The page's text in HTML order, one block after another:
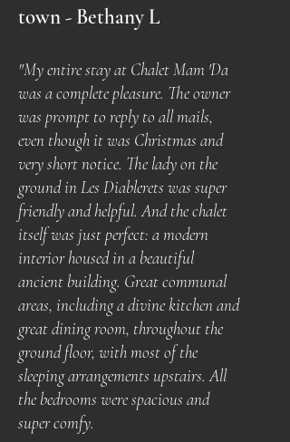
town - Bethany L
"My entire stay at Chalet Mam 'Da
was a complete pleasure. The owner
was prompt to reply to all mails,
even though it was Christmas and
very short notice. The lady on the
ground in Les Diablerets was super
friendly and helpful. And the chalet
itself was just perfect: a modern
interior housed in a beautiful
ancient building. Great communal
areas, including a divine kitchen and
great dining room, throughout the
ground floor, with most of the
sleeping arrangements upstairs. All
the bedrooms were spacious and
super comfy.